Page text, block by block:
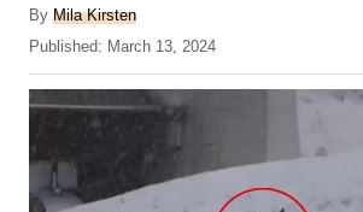
By A
u
h
Mila Kirsten
P
o
s
e
o
Published: March 13, 2024